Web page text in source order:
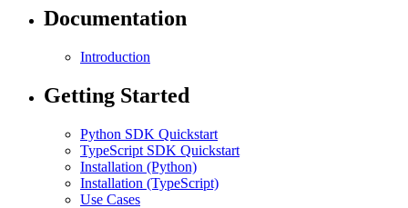
Documentation
Introduction
Getting Started
Python SDK Quickstart
TypeScript SDK Quickstart
Installation (Python)
Installation (TypeScript)
Use Cases